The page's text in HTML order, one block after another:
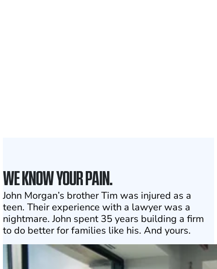
WE KNOW YOUR PAIN.
John Morgan’s brother Tim was injured as a
teen. Their experience with a lawyer was a
nightmare. John spent 35 years building a firm
to do better for families like his. And yours.